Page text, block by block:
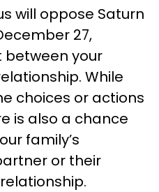
will oppose Saturn
27,
between your
While
choices or actions
is also a chance
family’s
or their